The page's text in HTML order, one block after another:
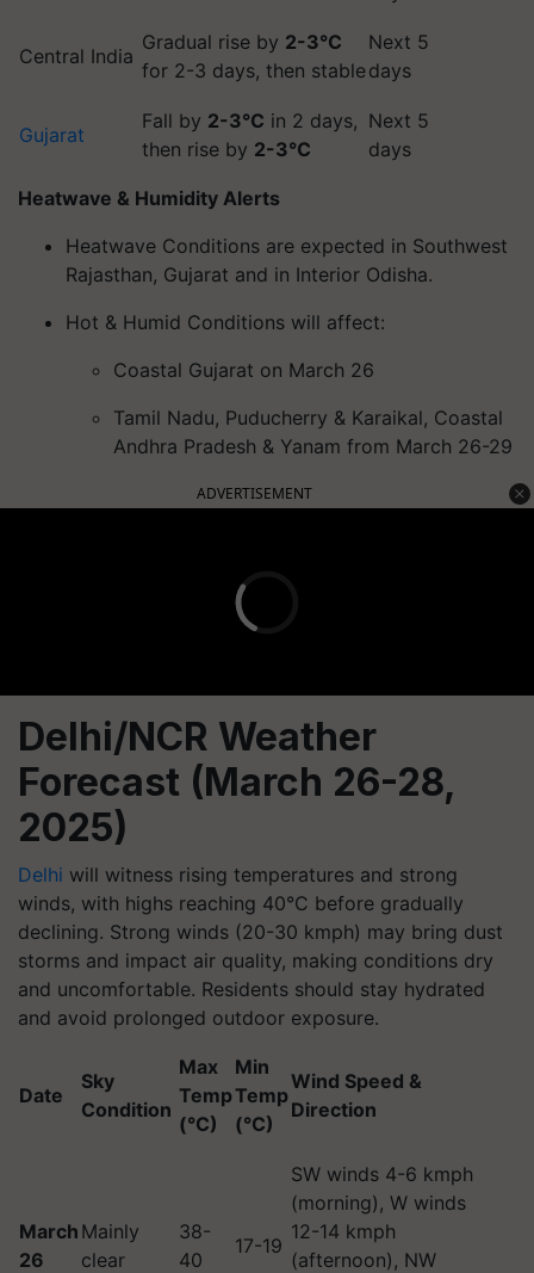
Central India
Gradual rise by 2-3°C
for 2-3 days, then stable
Next 5
days
Gujarat
Fall by 2-3°C in 2 days,
then rise by 2-3°C
Next 5
days
Heatwave & Humidity Alerts
Heatwave Conditions are expected in Southwest
Rajasthan, Gujarat and in Interior Odisha.
Hot & Humid Conditions will affect:
Coastal Gujarat on March 26
Tamil Nadu, Puducherry & Karaikal, Coastal
Andhra Pradesh & Yanam from March 26-29
ADVERTISEMENT
Delhi/NCR Weather
Forecast (March 26-28,
2025)
Delhi will witness rising temperatures and strong
winds, with highs reaching 40°C before gradually
declining. Strong winds (20-30 kmph) may bring dust
storms and impact air quality, making conditions dry
and uncomfortable. Residents should stay hydrated
and avoid prolonged outdoor exposure.
Date
Sky
Condition
Max
Temp
(°C)
Min
Temp
(°C)
Wind Speed &
Direction
March
26
Mainly
clear
38-
40
17-19
SW winds 4-6 kmph
(morning), W winds
12-14 kmph
(afternoon), NW